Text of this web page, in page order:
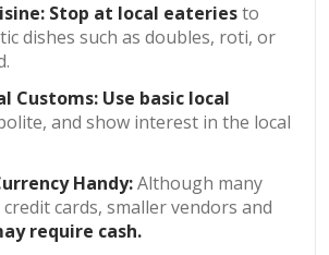
Stop at local eateriesto
dishes such as doubles, roti, or
Customs: Use basic local
and show interest in the local
Handy:Although many
credit cards, smaller vendors and
require cash.